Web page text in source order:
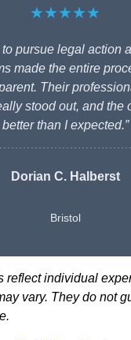
★★★★★
to pursue legal action
made the entire
Their
stood out, and the
better than I expected.”
Dorian C. Halberst
Bristol
reflect individual
vary. They do not